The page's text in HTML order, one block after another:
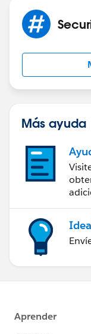
Más ayuda